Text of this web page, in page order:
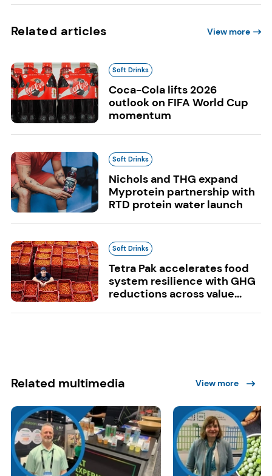
Related articles View more
Soft Drinks
Coca-Cola lifts 2026
outlook on FIFA World Cup
momentum
Soft Drinks
Nichols and THG expand
Myprotein partnership with
RTD protein water launch
Soft Drinks
Tetra Pak accelerates food
system resilience with GHG
reductions across value...
Related multimedia View more